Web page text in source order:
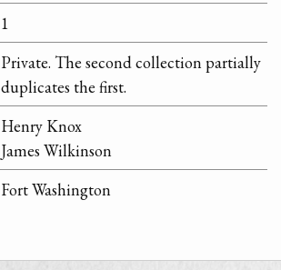
1
Private. The second collection partially
duplicates the first.
Henry Knox
James Wilkinson
Fort Washington